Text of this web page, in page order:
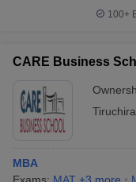
100+
CARE Business
MBA